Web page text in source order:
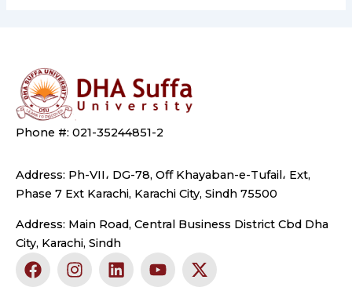
Phone #: 021-35244851-2
Address: Ph-VII، DG-78, Off Khayaban-e-Tufail، Ext,
Phase 7 Ext Karachi, Karachi City, Sindh 75500
Address: Main Road, Central Business District Cbd Dha
City, Karachi, Sindh
F
a
I
n
L
i
Y
o
X
-